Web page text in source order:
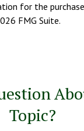
for the
FMG Suite.
Topic?